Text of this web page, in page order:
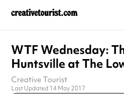
WTF Wednesday:
Huntsville at The
Creative Tourist
Last Updated 14 May 2017